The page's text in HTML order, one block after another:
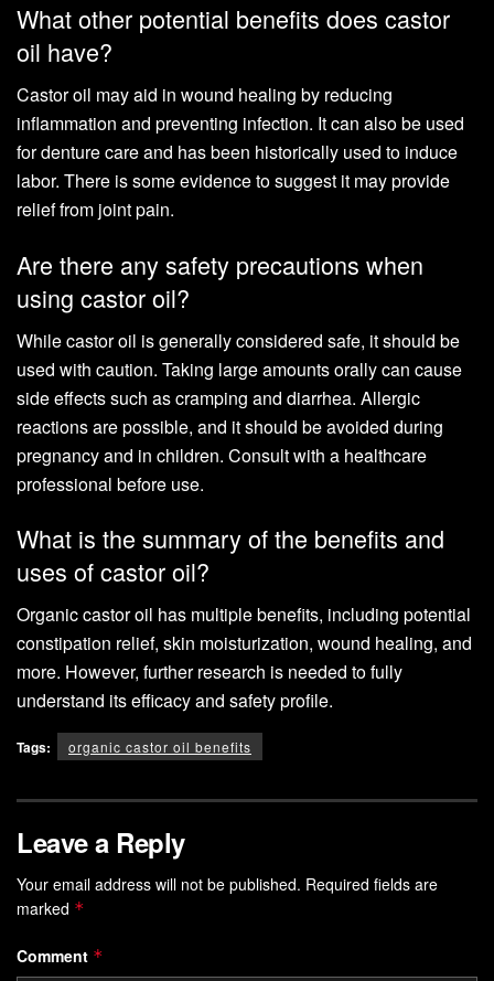
What other potential benefits does castor
oil have?
Castor oil may aid in wound healing by reducing
inflammation and preventing infection. It can also be used
for denture care and has been historically used to induce
labor. There is some evidence to suggest it may provide
relief from joint pain.
Are there any safety precautions when
using castor oil?
While castor oil is generally considered safe, it should be
used with caution. Taking large amounts orally can cause
side effects such as cramping and diarrhea. Allergic
reactions are possible, and it should be avoided during
pregnancy and in children. Consult with a healthcare
professional before use.
What is the summary of the benefits and
uses of castor oil?
Organic castor oil has multiple benefits, including potential
constipation relief, skin moisturization, wound healing, and
more. However, further research is needed to fully
understand its efficacy and safety profile.
Tags: organic castor oil benefits
Leave a Reply
Your email address will not be published. Required fields are
marked *
Comment *